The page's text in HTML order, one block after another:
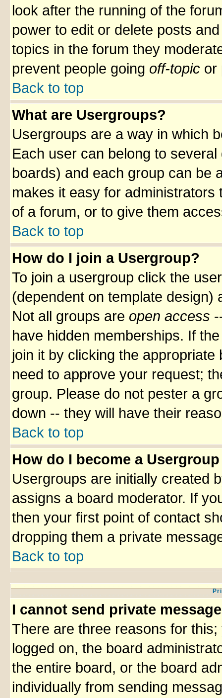
look after the running of the
power to edit or delete posts
topics in the forum they
prevent people going off-topic or
Back to top
What are Usergroups?
Usergroups are a way in which
Each user can belong to
boards) and each group can be
makes it easy for
of a forum, or to give them
Back to top
How do I join a Usergroup?
To join a usergroup click the
(dependent on template
Not all groups are open access
have hidden memberships. If
join it by clicking the
need to approve your request;
group. Please do not pester a
down -- they will have their
Back to top
How do I become a
Usergroups are initially created
assigns a board moderator. If
then your first point of contact
dropping them a private
Back to top
I cannot send private
There are three reasons for
logged on, the board
the entire board, or the board
individually from sending